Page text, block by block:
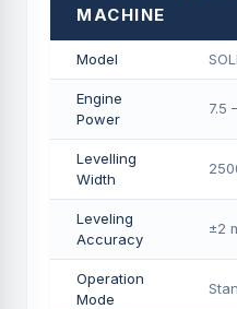
MACHINE
Model
Engine
Power
7.5
Levelling
Width
Leveling
Accuracy
±2
Operation
Mode